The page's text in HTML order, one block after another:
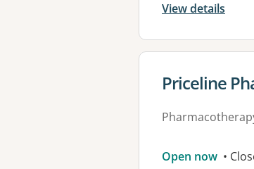
View details
View
Priceline
Open now •